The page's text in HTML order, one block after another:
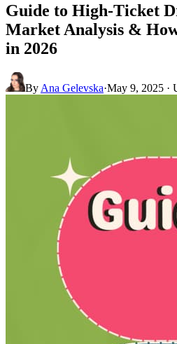
Guide to High-Ticket
Market Analysis &
in 2026
By Ana Gelevska·May 9, 2025 ·